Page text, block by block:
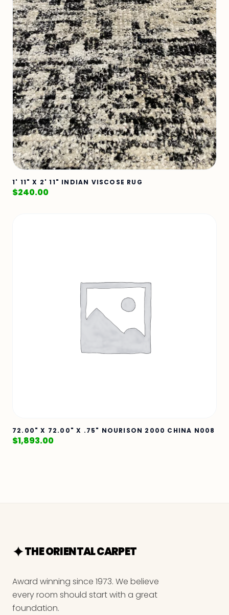
1' 11" X 2' 11" INDIAN VISCOSE RUG
$240.00
72.00" X 72.00" X .75" NOURISON 2000 CHINA N008
$1,893.00
THE ORIENTAL CARPET
Award winning since 1973. We believe
every room should start with a great
foundation.